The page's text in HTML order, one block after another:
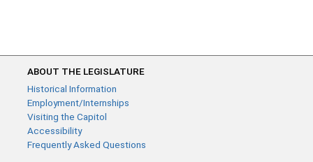
ABOUT THE LEGISLATURE
Historical Information
Employment/Internships
Visiting the Capitol
Accessibility
Frequently Asked Questions